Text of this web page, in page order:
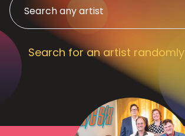
Search for an artist randomly